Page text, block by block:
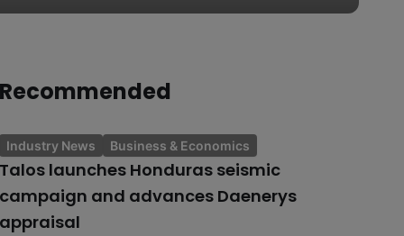
Recommended
Industry News Business & Economics
Talos launches Honduras seismic
campaign and advances Daenerys
appraisal